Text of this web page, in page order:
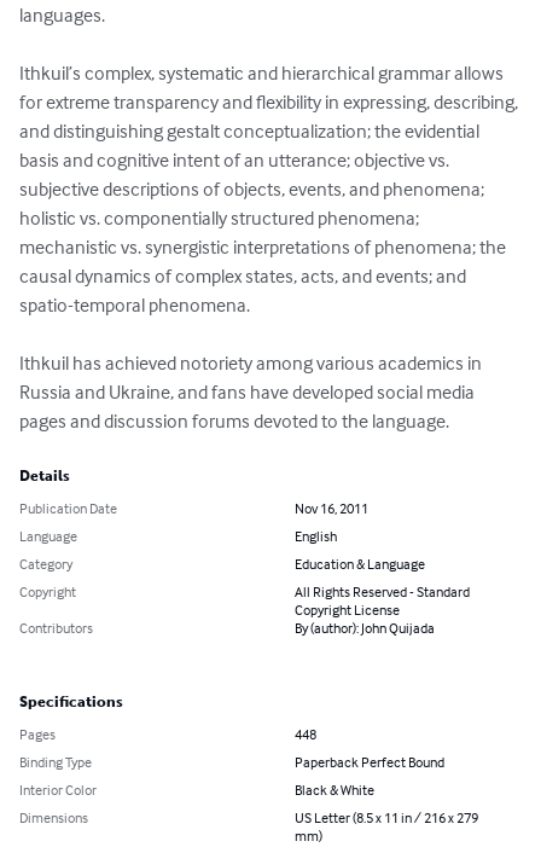
languages.
Ithkuil’s complex, systematic and hierarchical grammar allows
for extreme transparency and flexibility in expressing, describing,
and distinguishing gestalt conceptualization; the evidential
basis and cognitive intent of an utterance; objective vs.
subjective descriptions of objects, events, and phenomena;
holistic vs. componentially structured phenomena;
mechanistic vs. synergistic interpretations of phenomena; the
causal dynamics of complex states, acts, and events; and
spatio-temporal phenomena.
Ithkuil has achieved notoriety among various academics in
Russia and Ukraine, and fans have developed social media
pages and discussion forums devoted to the language.
Details
Publication Date
Nov 16, 2011
Language
English
Category
Education & Language
Copyright
All Rights Reserved - Standard
Copyright License
Contributors
By (author): John Quijada
Specifications
Pages
448
Binding Type
Paperback Perfect Bound
Interior Color
Black & White
Dimensions
US Letter (8.5 x 11 in / 216 x 279
mm)